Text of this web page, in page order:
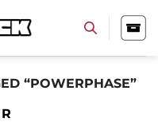
“POWERPHASE”